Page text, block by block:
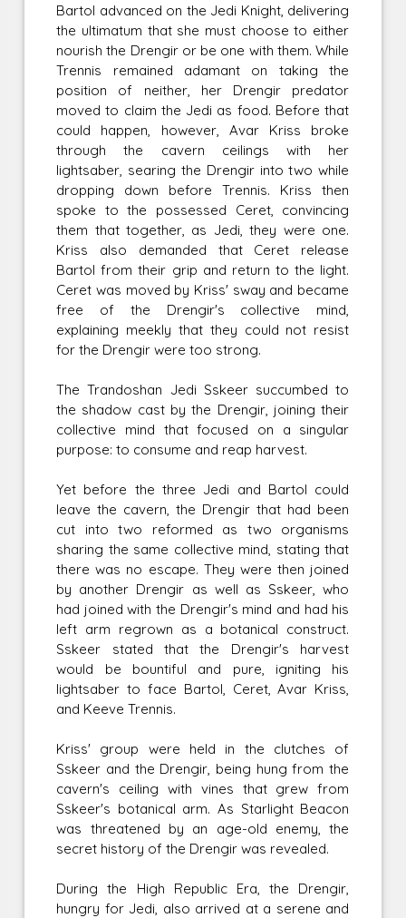
Bartol advanced on the Jedi Knight, delivering
the ultimatum that she must choose to either
nourish the Drengir or be one with them. While
Trennis remained adamant on taking the
position of neither, her Drengir predator
moved to claim the Jedi as food. Before that
could happen, however, Avar Kriss broke
through the cavern ceilings with her
lightsaber, searing the Drengir into two while
dropping down before Trennis. Kriss then
spoke to the possessed Ceret, convincing
them that together, as Jedi, they were one.
Kriss also demanded that Ceret release
Bartol from their grip and return to the light.
Ceret was moved by Kriss' sway and became
free of the Drengir's collective mind,
explaining meekly that they could not resist
for the Drengir were too strong.
The Trandoshan Jedi Sskeer succumbed to
the shadow cast by the Drengir, joining their
collective mind that focused on a singular
purpose: to consume and reap harvest.
Yet before the three Jedi and Bartol could
leave the cavern, the Drengir that had been
cut into two reformed as two organisms
sharing the same collective mind, stating that
there was no escape. They were then joined
by another Drengir as well as Sskeer, who
had joined with the Drengir's mind and had his
left arm regrown as a botanical construct.
Sskeer stated that the Drengir's harvest
would be bountiful and pure, igniting his
lightsaber to face Bartol, Ceret, Avar Kriss,
and Keeve Trennis.
Kriss' group were held in the clutches of
Sskeer and the Drengir, being hung from the
cavern's ceiling with vines that grew from
Sskeer's botanical arm. As Starlight Beacon
was threatened by an age-old enemy, the
secret history of the Drengir was revealed.
During the High Republic Era, the Drengir,
hungry for Jedi, also arrived at a serene and